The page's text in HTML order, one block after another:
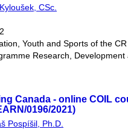
CSc.
Youth and Sports of the
Research, Development
Canada - online COIL
0196/2021)
Pospíšil, Ph.D.